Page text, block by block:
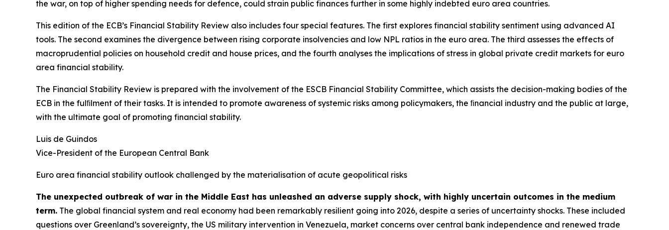
the war, on top of higher spending needs for defence, could strain public finances further in some highly indebted euro area countries.
This edition of the ECB’s Financial Stability Review also includes four special features. The first explores financial stability sentiment using advanced AI
tools. The second examines the divergence between rising corporate insolvencies and low NPL ratios in the euro area. The third assesses the effects of
macroprudential policies on household credit and house prices, and the fourth analyses the implications of stress in global private credit markets for euro
area financial stability.
The Financial Stability Review is prepared with the involvement of the ESCB Financial Stability Committee, which assists the decision-making bodies of the
ECB in the fulﬁlment of their tasks. It is intended to promote awareness of systemic risks among policymakers, the ﬁnancial industry and the public at large,
with the ultimate goal of promoting financial stability.
Luis de Guindos
Vice-President of the European Central Bank
Euro area financial stability outlook challenged by the materialisation of acute geopolitical risks
The unexpected outbreak of war in the Middle East has unleashed an adverse supply shock, with highly uncertain outcomes in the medium
term. The global financial system and real economy had been remarkably resilient going into 2026, despite a series of uncertainty shocks. These included
questions over Greenland’s sovereignty, the US military intervention in Venezuela, market concerns over central bank independence and renewed trade